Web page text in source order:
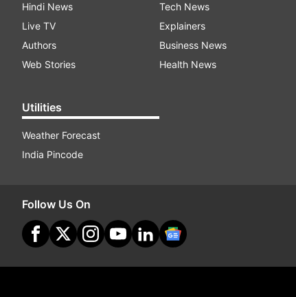
Hindi News
Live TV
Authors
Web Stories
Utilities
Weather Forecast
India Pincode
Tech News
Explainers
Business News
Health News
Follow Us On